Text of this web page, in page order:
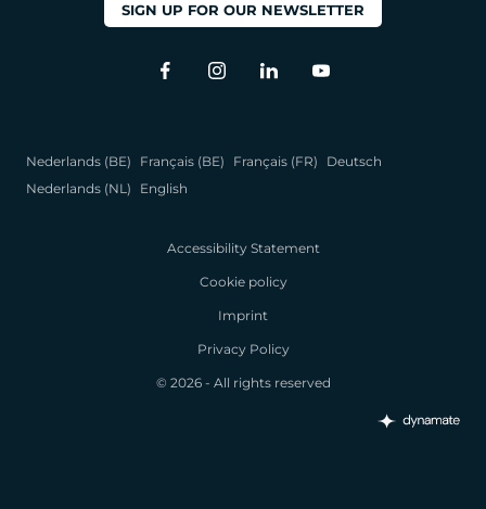
SIGN UP FOR OUR NEWSLETTER
Nederlands (BE) Français (BE) Français (FR)
Deutsch
Nederlands (NL)
English
Accessibility Statement
Cookie policy
Imprint
Privacy Policy
© 2026 - All rights reserved